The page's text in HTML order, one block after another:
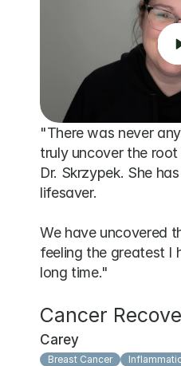
"There was never
truly uncover the
Dr. Skrzypek. She
lifesaver.
We have uncovered
feeling the greatest I
long time."
Cancer
Carey
Breast Cancer